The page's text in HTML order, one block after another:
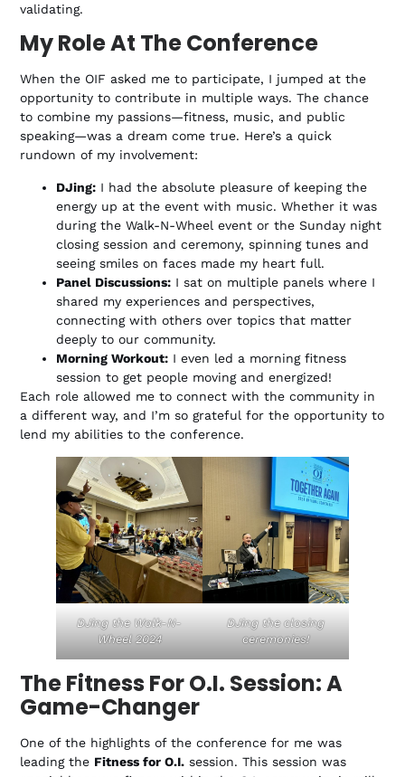
validating.
My Role At The Conference
When the OIF asked me to participate, I jumped at the
opportunity to contribute in multiple ways. The chance
to combine my passions—fitness, music, and public
speaking—was a dream come true. Here’s a quick
rundown of my involvement:
DJing: I had the absolute pleasure of keeping the
energy up at the event with music. Whether it was
during the Walk-N-Wheel event or the Sunday night
closing session and ceremony, spinning tunes and
seeing smiles on faces made my heart full.
Panel Discussions: I sat on multiple panels where I
shared my experiences and perspectives,
connecting with others over topics that matter
deeply to our community.
Morning Workout: I even led a morning fitness
session to get people moving and energized!
Each role allowed me to connect with the community in
a different way, and I’m so grateful for the opportunity to
lend my abilities to the conference.
DJing the Walk-N-
Wheel 2024
DJing the closing
ceremonies!
The Fitness For O.I. Session: A
Game-Changer
One of the highlights of the conference for me was
leading the Fitness for O.I. session. This session was